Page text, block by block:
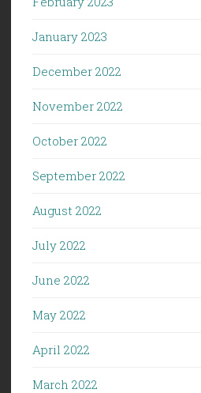
January 2023
December 2022
November 2022
October 2022
September 2022
August 2022
July 2022
June 2022
May 2022
April 2022
March 2022